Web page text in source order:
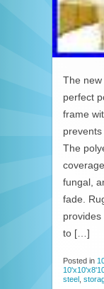
The new
perfect
frame
The
fungal,
fade.
provides
to […]
Posted in
steel